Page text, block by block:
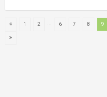
1 2 6 7 8 9